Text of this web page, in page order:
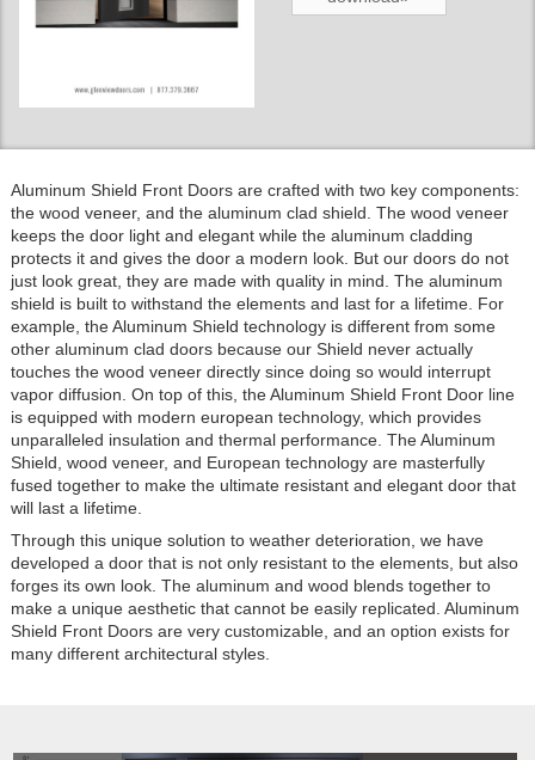
Aluminum Shield Front Doors are crafted with two key components:
the wood veneer, and the aluminum clad shield. The wood veneer
keeps the door light and elegant while the aluminum cladding
protects it and gives the door a modern look. But our doors do not
just look great, they are made with quality in mind. The aluminum
shield is built to withstand the elements and last for a lifetime. For
example, the Aluminum Shield technology is different from some
other aluminum clad doors because our Shield never actually
touches the wood veneer directly since doing so would interrupt
vapor diffusion. On top of this, the Aluminum Shield Front Door line
is equipped with modern european technology, which provides
unparalleled insulation and thermal performance. The Aluminum
Shield, wood veneer, and European technology are masterfully
fused together to make the ultimate resistant and elegant door that
will last a lifetime.
Through this unique solution to weather deterioration, we have
developed a door that is not only resistant to the elements, but also
forges its own look. The aluminum and wood blends together to
make a unique aesthetic that cannot be easily replicated. Aluminum
Shield Front Doors are very customizable, and an option exists for
many different architectural styles.